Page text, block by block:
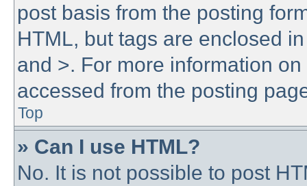
post basis from the posting
HTML, but tags are enclosed
and >. For more information
accessed from the posting
Top
» Can I use HTML?
No. It is not possible to post